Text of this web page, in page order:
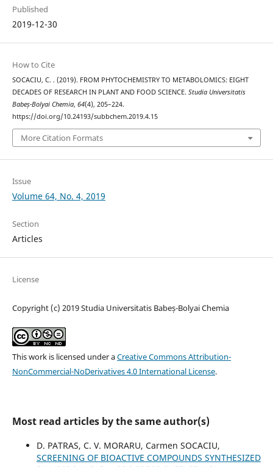
Published
2019-12-30
How to Cite
SOCACIU, C. . (2019). FROM PHYTOCHEMISTRY TO METABOLOMICS: EIGHT
DECADES OF RESEARCH IN PLANT AND FOOD SCIENCE. Studia Universitatis
Babeș-Bolyai Chemia, 64(4), 205–224.
https://doi.org/10.24193/subbchem.2019.4.15
More Citation Formats
Issue
Volume 64, No. 4, 2019
Section
Articles
License
Copyright (c) 2019 Studia Universitatis Babeș-Bolyai Chemia
This work is licensed under aCreative Commons Attribution-
NonCommercial-NoDerivatives 4.0 International License.
Most read articles by the same author(s)
D. PATRAS, C. V. MORARU, Carmen SOCACIU,
SCREENING OF BIOACTIVE COMPOUNDS SYNTHESIZED